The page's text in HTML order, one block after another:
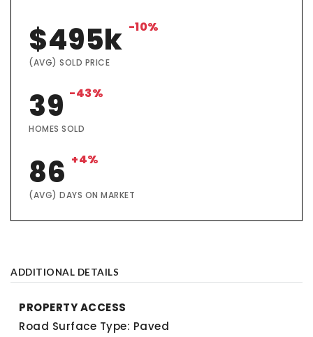
$495k -10%
(AVG) SOLD PRICE
39 -43%
HOMES SOLD
86 +4%
(AVG) DAYS ON MARKET
ADDITIONAL DETAILS
PROPERTY ACCESS
Road Surface Type: Paved